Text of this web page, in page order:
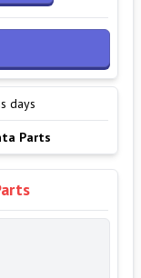
days
Parts